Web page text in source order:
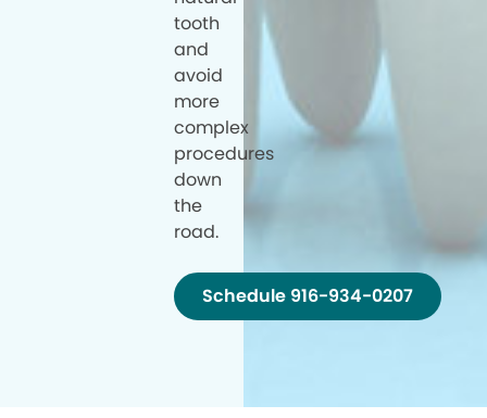
tooth
and
avoid
more
complex
procedures
down
the
road.
Schedule 916-934-0207